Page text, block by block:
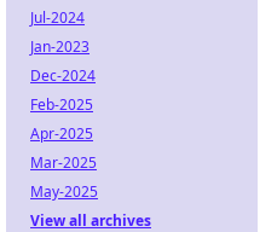
Jul-2024
Jan-2023
Dec-2024
Feb-2025
Apr-2025
Mar-2025
May-2025
View all archives